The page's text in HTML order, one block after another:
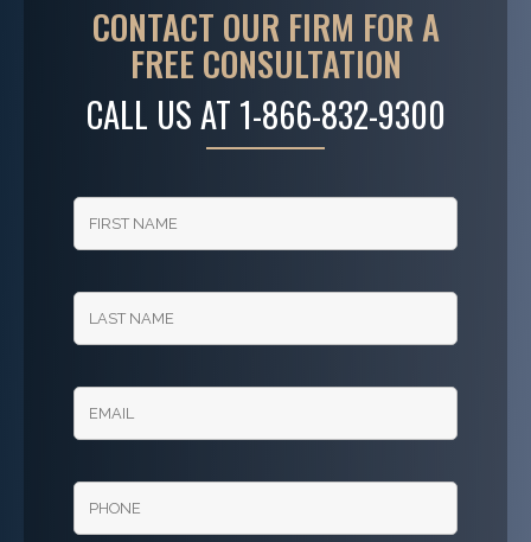
CONTACT OUR FIRM FOR A
FREE CONSULTATION
CALL US AT 1-866-832-9300